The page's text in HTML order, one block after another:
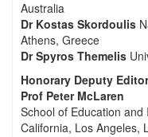
Australia
Dr Kostas Skordoulis
Athens, Greece
Dr Spyros Themelis
Honorary Deputy Editor
Prof Peter McLaren
School of Education
California, Los Angeles,